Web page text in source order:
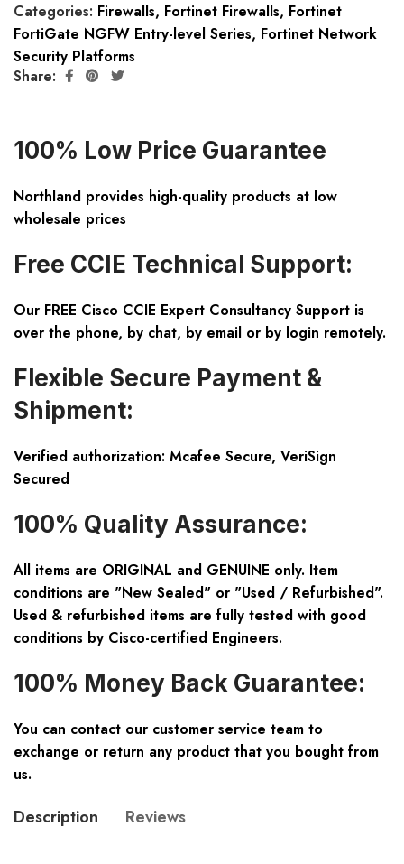
Categories: Firewalls, Fortinet Firewalls, Fortinet
FortiGate NGFW Entry-level Series, Fortinet Network
Security Platforms
Share:
100% Low Price Guarantee
Northland provides high-quality products at low
wholesale prices
Free CCIE Technical Support:
Our FREE Cisco CCIE Expert Consultancy Support is
over the phone, by chat, by email or by login remotely.
Flexible Secure Payment &
Shipment:
Verified authorization: Mcafee Secure, VeriSign
Secured
100% Quality Assurance:
All items are ORIGINAL and GENUINE only. Item
conditions are "New Sealed" or "Used / Refurbished".
Used & refurbished items are fully tested with good
conditions by Cisco-certified Engineers.
100% Money Back Guarantee:
You can contact our customer service team to
exchange or return any product that you bought from
us.
Description Reviews